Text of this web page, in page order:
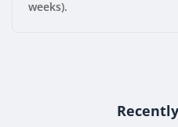
weeks).